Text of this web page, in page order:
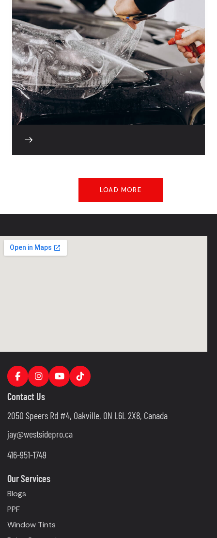
LOAD MORE
Contact Us
2050 Speers Rd #4, Oakville, ON L6L 2X8, Canada
jay@westsidepro.ca
416-951-1749
Our Services
Blogs
PPF
Window Tints